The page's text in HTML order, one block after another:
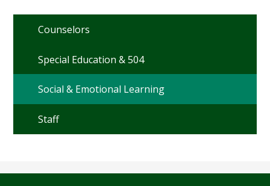
Counselors
Special Education & 504
Social & Emotional Learning
Staff